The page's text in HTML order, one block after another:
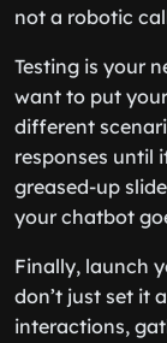
not a robotic
Testing is your
want to put
different
responses until
greased-up
your chatbot
Finally, launch
don’t just set it
interactions,